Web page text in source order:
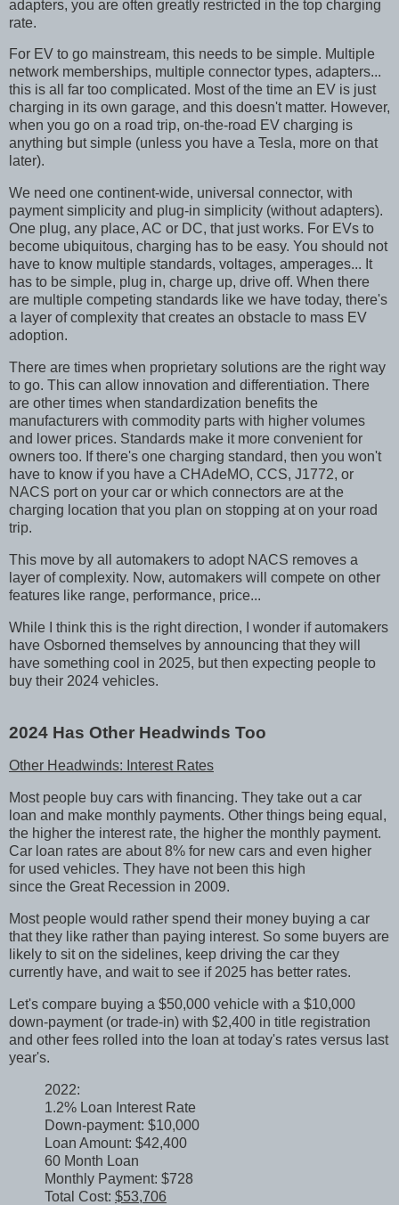
adapters, you are often greatly restricted in the top charging
rate.
For EV to go mainstream, this needs to be simple. Multiple
network memberships, multiple connector types, adapters...
this is all far too complicated. Most of the time an EV is just
charging in its own garage, and this doesn't matter. However,
when you go on a road trip, on-the-road EV charging is
anything but simple (unless you have a Tesla, more on that
later).
We need one continent-wide, universal connector, with
payment simplicity and plug-in simplicity (without adapters).
One plug, any place, AC or DC, that just works. For EVs to
become ubiquitous, charging has to be easy. You should not
have to know multiple standards, voltages, amperages... It
has to be simple, plug in, charge up, drive off. When there
are multiple competing standards like we have today, there's
a layer of complexity that creates an obstacle to mass EV
adoption.
There are times when proprietary solutions are the right way
to go. This can allow innovation and differentiation. There
are other times when standardization benefits the
manufacturers with commodity parts with higher volumes
and lower prices. Standards make it more convenient for
owners too. If there's one charging standard, then you won't
have to know if you have a CHAdeMO, CCS, J1772, or
NACS port on your car or which connectors are at the
charging location that you plan on stopping at on your road
trip.
This move by all automakers to adopt NACS removes a
layer of complexity. Now, automakers will compete on other
features like range, performance, price...
While I think this is the right direction, I wonder if automakers
have Osborned themselves by announcing that they will
have something cool in 2025, but then expecting people to
buy their 2024 vehicles.
2024 Has Other Headwinds Too
Other Headwinds: Interest Rates
Most people buy cars with financing. They take out a car
loan and make monthly payments. Other things being equal,
the higher the interest rate, the higher the monthly payment.
Car loan rates are about 8% for new cars and even higher
for used vehicles. They have not been this high
since the Great Recession in 2009.
Most people would rather spend their money buying a car
that they like rather than paying interest. So some buyers are
likely to sit on the sidelines, keep driving the car they
currently have, and wait to see if 2025 has better rates.
Let's compare buying a $50,000 vehicle with a $10,000
down-payment (or trade-in) with $2,400 in title registration
and other fees rolled into the loan at today's rates versus last
year's.
2022:
1.2% Loan Interest Rate
Down-payment: $10,000
Loan Amount: $42,400
60 Month Loan
Monthly Payment: $728
Total Cost: $53,706